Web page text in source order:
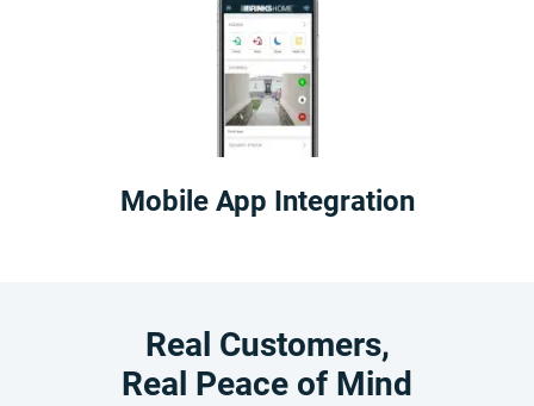
Mobile App Integration
Real Customers,
Real Peace of Mind